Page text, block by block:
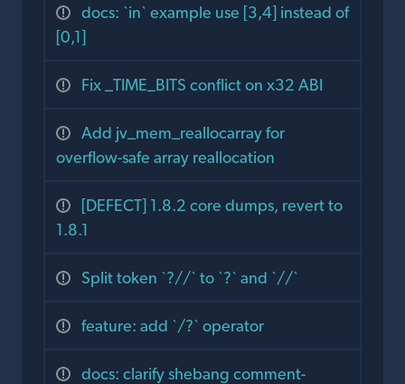
docs: `in` example use [3,4] instead of
[0,1]
Fix _TIME_BITS conflict on x32 ABI
Add jv_mem_reallocarray for
overflow-safe array reallocation
[DEFECT] 1.8.2 core dumps, revert to
1.8.1
Split token `?//` to `?` and `//`
feature: add `/?` operator
docs: clarify shebang comment-